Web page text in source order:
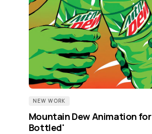
NEW WORK
Mountain Dew Animation
Bottled'